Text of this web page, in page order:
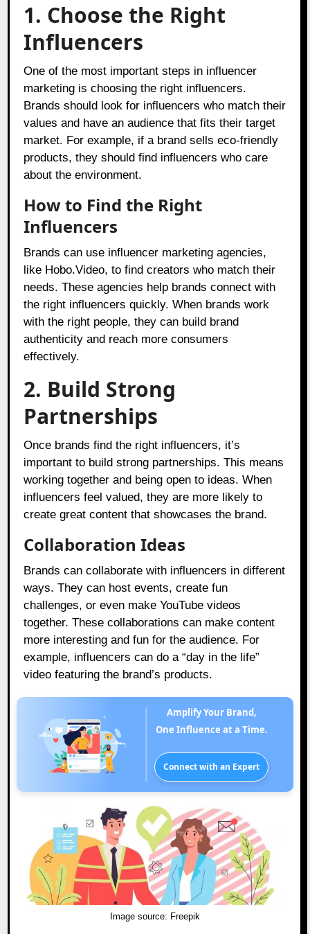
1. Choose the Right
Influencers
One of the most important steps in influencer
marketing is choosing the right influencers.
Brands should look for influencers who match their
values and have an audience that fits their target
market. For example, if a brand sells eco-friendly
products, they should find influencers who care
about the environment.
How to Find the Right
Influencers
Brands can use influencer marketing agencies,
like Hobo.Video, to find creators who match their
needs. These agencies help brands connect with
the right influencers quickly. When brands work
with the right people, they can build brand
authenticity and reach more consumers
effectively.
2. Build Strong
Partnerships
Once brands find the right influencers, it’s
important to build strong partnerships. This means
working together and being open to ideas. When
influencers feel valued, they are more likely to
create great content that showcases the brand.
Collaboration Ideas
Brands can collaborate with influencers in different
ways. They can host events, create fun
challenges, or even make YouTube videos
together. These collaborations can make content
more interesting and fun for the audience. For
example, influencers can do a “day in the life”
video featuring the brand’s products.
Amplify Your Brand,
One Influence at a Time.
Connect with an Expert
Image source: Freepik